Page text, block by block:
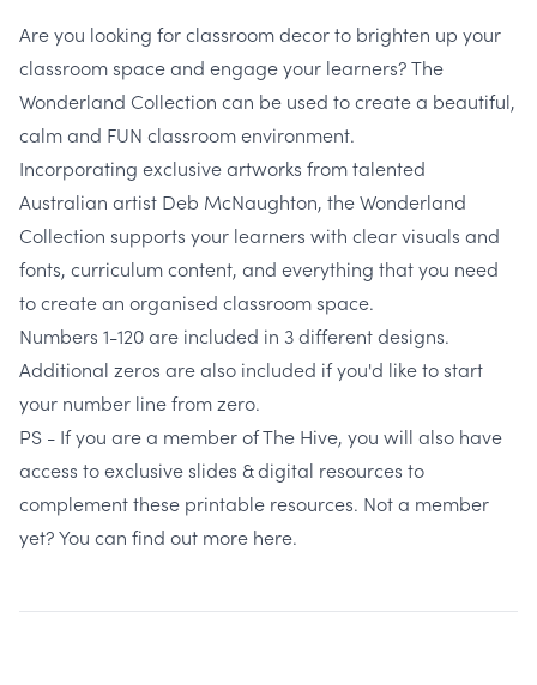
Are you looking for classroom decor to brighten up your
classroom space and engage your learners? The
Wonderland Collection can be used to create a beautiful,
calm and FUN classroom environment.
Incorporating exclusive artworks from talented
Australian artist Deb McNaughton, the Wonderland
Collection supports your learners with clear visuals and
fonts, curriculum content, and everything that you need
to create an organised classroom space.
Numbers 1-120 are included in 3 different designs.
Additional zeros are also included if you'd like to start
your number line from zero.
PS - If you are a member of The Hive, you will also have
access to exclusive slides & digital resources to
complement these printable resources. Not a member
yet?You can find out more here.